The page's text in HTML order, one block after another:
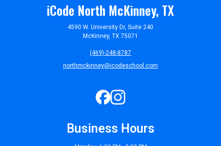
iCode North McKinney, TX
4590 W. University Dr, Suite 240
McKinney, TX 75071
(469)-248-8787
northmckinney@icodeschool.com
Business Hours